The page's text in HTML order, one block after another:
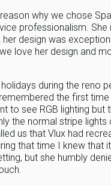
why we chose
professionalism.
her design was
love her design and
during the reno
the first
to see RGB lighting but
the normal stripe lights
us that Vlux had
that time I knew that
but she humbly